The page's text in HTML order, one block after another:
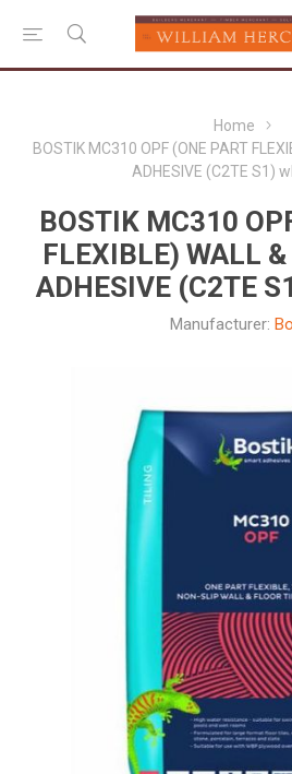
Home
BOSTIK MC310 OPF (ONE PART
ADHESIVE (C2TE S1)
BOSTIK MC310
FLEXIBLE) WALL
ADHESIVE (C2TE
Manufacturer: